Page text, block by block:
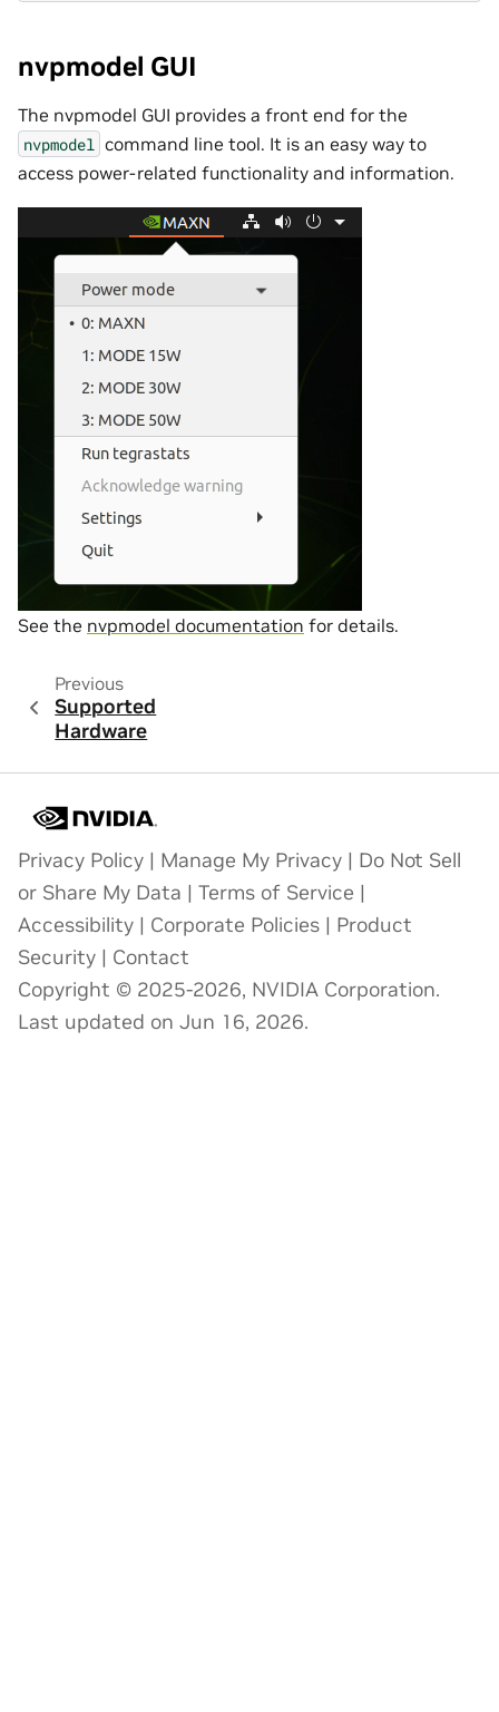
nvpmodel GUI
The nvpmodel GUI provides a front end for the
nvpmodel command line tool. It is an easy way to
access power-related functionality and information.
See the nvpmodel documentation for details.
Previous
Supported
Hardware
Privacy Policy | Manage My Privacy | Do Not Sell
or Share My Data | Terms of Service |
Accessibility | Corporate Policies | Product
Security | Contact
Copyright © 2025-2026, NVIDIA Corporation.
Last updated on Jun 16, 2026.